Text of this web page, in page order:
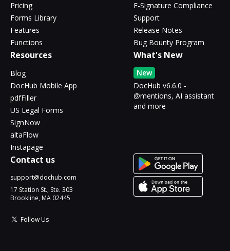
Pricing
Forms Library
Features
Functions
E-Signature Compliance
Support
Release Notes
Bug Bounty Program
Resources
Blog
DocHub Mobile App
pdfFiller
US Legal Forms
SignNow
altaFlow
Instapage
What's New
New
DocHub v6.6.0 -
@mentions, AI assistant
and more
Contact us
support@dochub.com
17 Station St., Ste. 303
Brookline, MA 02445
Follow Us